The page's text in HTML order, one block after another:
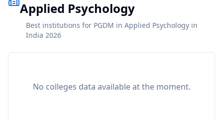
Applied Psychology
Best institutions for PGDM in Applied Psychology in
India 2026
No colleges data available at the moment.